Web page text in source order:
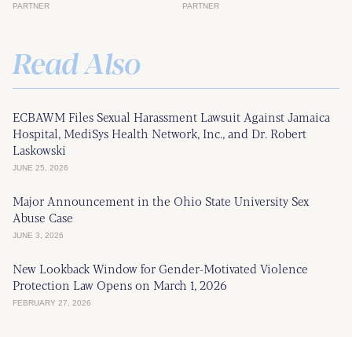
PARTNER PARTNER
Read Also
ECBAWM Files Sexual Harassment Lawsuit Against Jamaica
Hospital, MediSys Health Network, Inc., and Dr. Robert
Laskowski
JUNE 25, 2026
Major Announcement in the Ohio State University Sex
Abuse Case
JUNE 3, 2026
New Lookback Window for Gender-Motivated Violence
Protection Law Opens on March 1, 2026
FEBRUARY 27, 2026